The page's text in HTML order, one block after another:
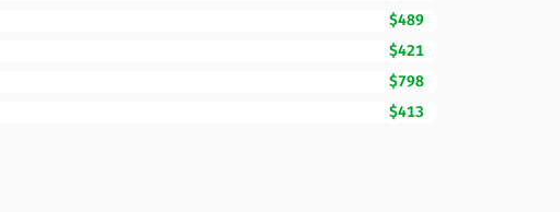
$489
$421
$798
$413